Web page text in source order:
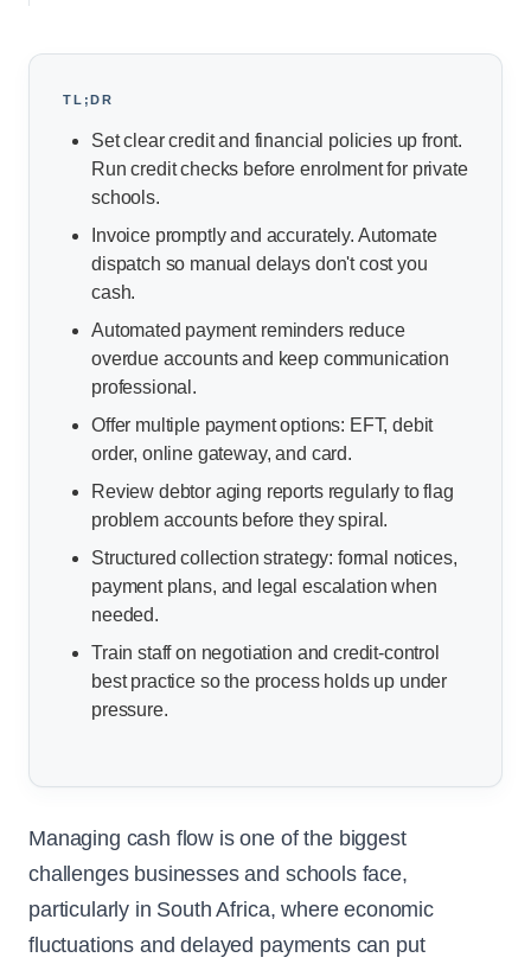
TL;DR
Set clear credit and financial policies up front.
Run credit checks before enrolment for private
schools.
Invoice promptly and accurately. Automate
dispatch so manual delays don't cost you
cash.
Automated payment reminders reduce
overdue accounts and keep communication
professional.
Offer multiple payment options: EFT, debit
order, online gateway, and card.
Review debtor aging reports regularly to flag
problem accounts before they spiral.
Structured collection strategy: formal notices,
payment plans, and legal escalation when
needed.
Train staff on negotiation and credit-control
best practice so the process holds up under
pressure.
Managing cash flow is one of the biggest
challenges businesses and schools face,
particularly in South Africa, where economic
fluctuations and delayed payments can put